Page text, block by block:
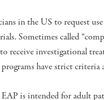
in the US to request
Sometimes called
receive investigational
programs have strict
is intended for adult